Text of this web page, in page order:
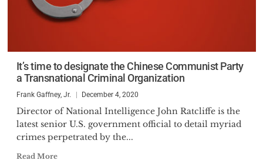
It’s time to designate the Chinese Communist Party
a Transnational Criminal Organization
Frank Gaffney, Jr. December 4, 2020
Director of National Intelligence John Ratcliffe is the
latest senior U.S. government official to detail myriad
crimes perpetrated by the...
Read More